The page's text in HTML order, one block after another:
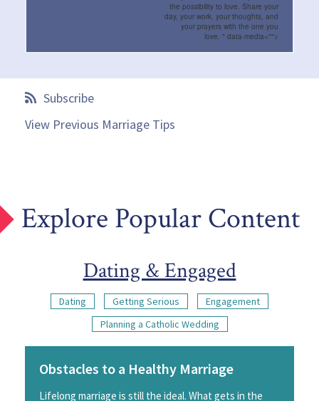
the possibility to love. Share your
day, your work, your thoughts, and
your prayers with the one you
love. " data-media="">
Subscribe
View Previous Marriage Tips
Explore Popular Content
Dating & Engaged
Dating Getting Serious
Engagement
Planning a Catholic Wedding
Obstacles to a Healthy Marriage
Lifelong marriage is still the ideal. What gets in the